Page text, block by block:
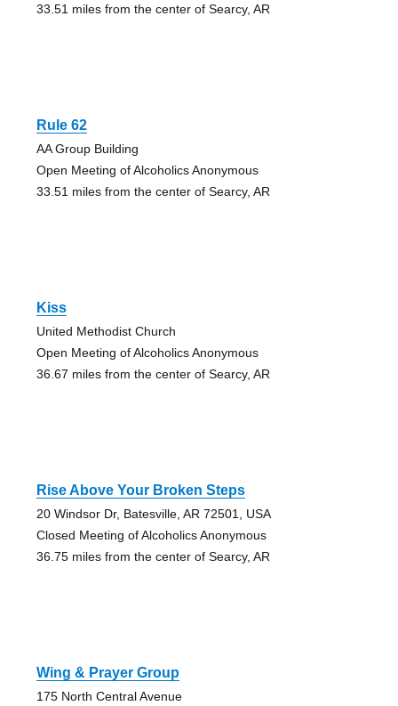
33.51 miles from the center of Searcy, AR
Rule 62
AA Group Building
Open Meeting of Alcoholics Anonymous
33.51 miles from the center of Searcy, AR
Kiss
United Methodist Church
Open Meeting of Alcoholics Anonymous
36.67 miles from the center of Searcy, AR
Rise Above Your Broken Steps
20 Windsor Dr, Batesville, AR 72501, USA
Closed Meeting of Alcoholics Anonymous
36.75 miles from the center of Searcy, AR
Wing & Prayer Group
175 North Central Avenue